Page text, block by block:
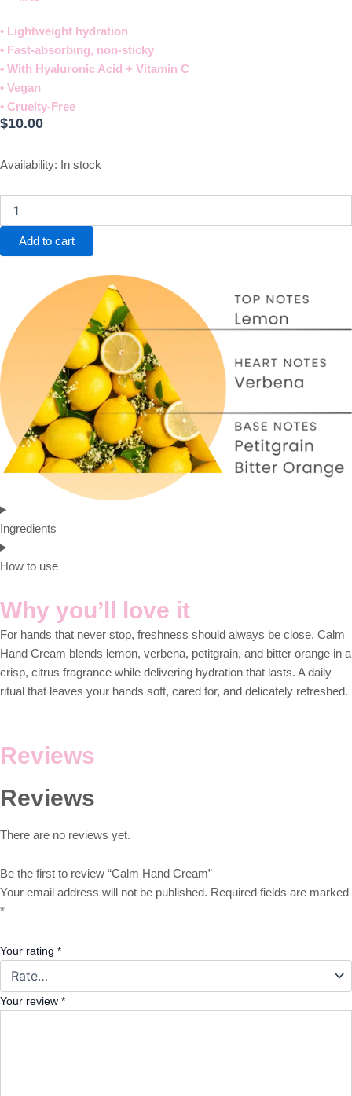
• Lightweight hydration
• Fast-absorbing, non-sticky
• With Hyaluronic Acid + Vitamin C
• Vegan
• Cruelty-Free​
$10.00
Availability: In stock
Calm
Cream
quantity
Add to cart
Ingredients
How to use
Why you’ll love it
For hands that never stop, freshness should always be close. Calm
Hand Cream blends lemon, verbena, petitgrain, and bitter orange in a
crisp, citrus fragrance while delivering hydration that lasts. A daily
ritual that leaves your hands soft, cared for, and delicately refreshed.
Reviews
Reviews
There are no reviews yet.
Be the first to review “Calm Hand Cream”
Your email address will not be published. Required fields are marked
*
Your rating *
Your review *